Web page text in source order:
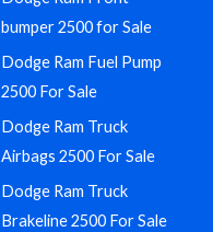
bumper 2500 for Sale
Dodge Ram Fuel Pump
2500 For Sale
Dodge Ram Truck
Airbags 2500 For Sale
Dodge Ram Truck
Brakeline 2500 For Sale